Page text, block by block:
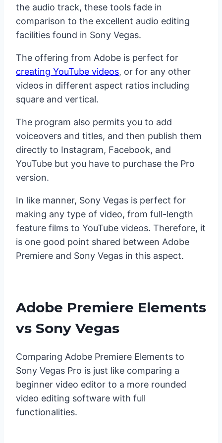
the audio track, these tools fade in
comparison to the excellent audio editing
facilities found in Sony Vegas.
The offering from Adobe is perfect for
creating YouTube videos, or for any other
videos in different aspect ratios including
square and vertical.
The program also permits you to add
voiceovers and titles, and then publish them
directly to Instagram, Facebook, and
YouTube but you have to purchase the Pro
version.
In like manner, Sony Vegas is perfect for
making any type of video, from full-length
feature films to YouTube videos. Therefore, it
is one good point shared between Adobe
Premiere and Sony Vegas in this aspect.
Adobe Premiere Elements
vs Sony Vegas
Comparing Adobe Premiere Elements to
Sony Vegas Pro is just like comparing a
beginner video editor to a more rounded
video editing software with full
functionalities.